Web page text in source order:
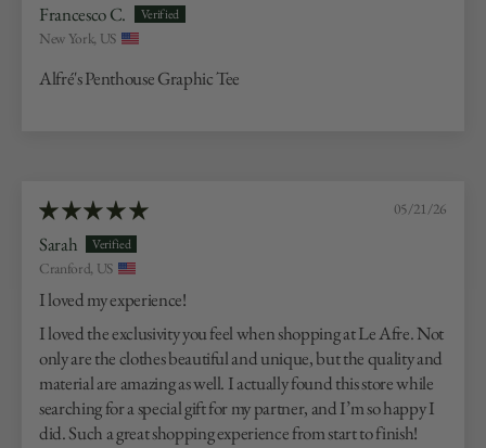
Francesco C.
New York, US
Alfré's Penthouse Graphic Tee
05/21/26
Sarah
Cranford, US
I loved my experience!
I loved the exclusivity you feel when shopping at Le Afre. Not
only are the clothes beautiful and unique, but the quality and
material are amazing as well. I actually found this store while
searching for a special gift for my partner, and I’m so happy I
did. Such a great shopping experience from start to finish!